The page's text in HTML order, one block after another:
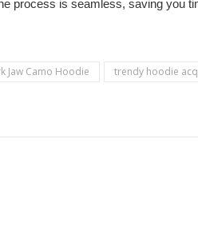
process is seamless, saving you
Jaw Camo Hoodie trendy hoodie